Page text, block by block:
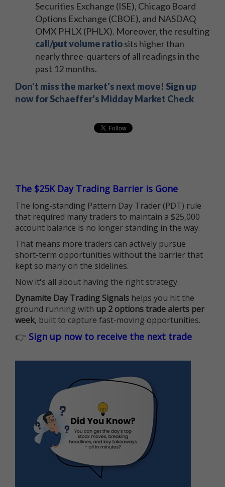
Securities Exchange (ISE), Chicago Board
Options Exchange (CBOE), and NASDAQ
OMX PHLX (PHLX). Moreover, the resulting
call/put volume ratiosits higher than
nearly three-quarters of all readings in the
past 12 months.
Don't miss the market's next move! Sign up
now for Schaeffer's Midday Market Check
The $25K Day Trading Barrier is Gone
The long-standing Pattern Day Trader (PDT) rule
that required many traders to maintain a $25,000
account balance is no longer standing in the way.
That means more traders can actively pursue
short-term opportunities without the barrier that
kept so many on the sidelines.
Now it's all about having the right strategy.
Dynamite Day Trading Signals helps you hit the
ground running with up 2 options trade alerts per
week, built to capture fast-moving opportunities.
👉 Sign up now to receive the next trade